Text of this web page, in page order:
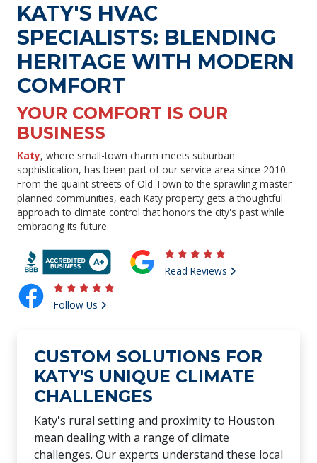
KATY'S HVAC
SPECIALISTS: BLENDING
HERITAGE WITH MODERN
COMFORT
YOUR COMFORT IS OUR
BUSINESS
Katy, where small-town charm meets suburban
sophistication, has been part of our service area since 2010.
From the quaint streets of Old Town to the sprawling master-
planned communities, each Katy property gets a thoughtful
approach to climate control that honors the city's past while
embracing its future.
Read Reviews
Follow Us
CUSTOM SOLUTIONS FOR
KATY'S UNIQUE CLIMATE
CHALLENGES
Katy's rural setting and proximity to Houston
mean dealing with a range of climate
challenges. Our experts understand these local